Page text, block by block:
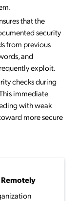
that the
security
from previous
and
exploit.
checks during
immediate
with weak
more secure
Remotely